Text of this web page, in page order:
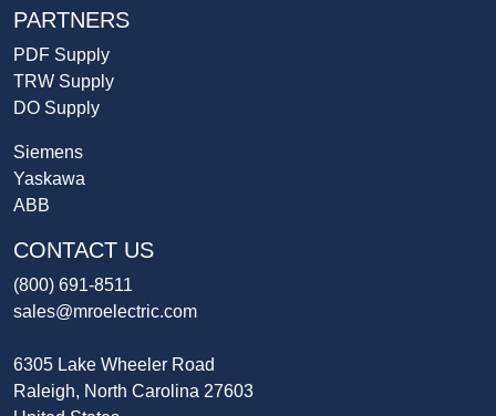
PARTNERS
PDF Supply
TRW Supply
DO Supply
Siemens
Yaskawa
ABB
CONTACT US
(800) 691-8511
sales@mroelectric.com
6305 Lake Wheeler Road
Raleigh, North Carolina 27603